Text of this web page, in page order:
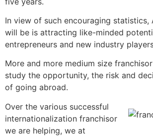
In view of such encouraging statistics,
will be is attracting like-minded
entrepreneurs and new industry
More and more medium size
study the opportunity, the risk and
of going abroad.
Over the various successful
internationalization franchisor
we are helping, we at